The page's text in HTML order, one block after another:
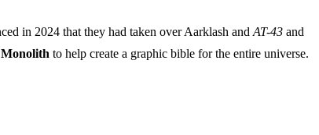
in 2024 that they had taken over Aarklash andAT-43 and
Monolith to help create a graphic bible for the entire universe.